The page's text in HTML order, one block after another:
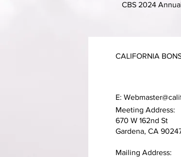
CBS 2024
CALIFORNIA
E:
Meeting Address:
670 W 162nd St
Gardena, CA
Mailing Address: